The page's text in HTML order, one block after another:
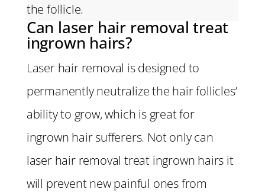
the follicle.
Can laser hair removal treat
ingrown hairs?
Laser hair removal is designed to
permanently neutralize the hair follicles’
ability to grow, which is great for
ingrown hair sufferers. Not only can
laser hair removal treat ingrown hairs it
will prevent new painful ones from